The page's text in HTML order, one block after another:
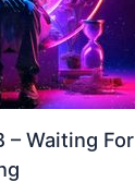
– Waiting For